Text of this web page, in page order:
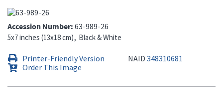
Accession Number 63-989-26
5x7 inches (13x18 cm) Black & White
Printer-Friendly Version NAID 348310681
Order This Image